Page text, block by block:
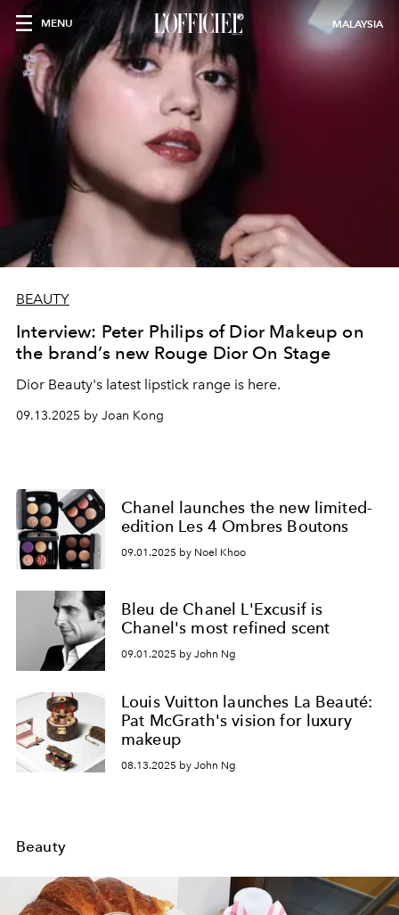
MENU MALAYSIA
BEAUTY
Interview: Peter Philips of Dior Makeup on
the brand’s new Rouge Dior On Stage
Dior Beauty's latest lipstick range is here.
09.13.2025 by Joan Kong
Chanel launches the new limited-
edition Les 4 Ombres Boutons
09.01.2025 by Noel Khoo
Bleu de Chanel L'Excusif is
Chanel's most refined scent
09.01.2025 by John Ng
Louis Vuitton launches La Beauté:
Pat McGrath's vision for luxury
makeup
08.13.2025 by John Ng
Beauty